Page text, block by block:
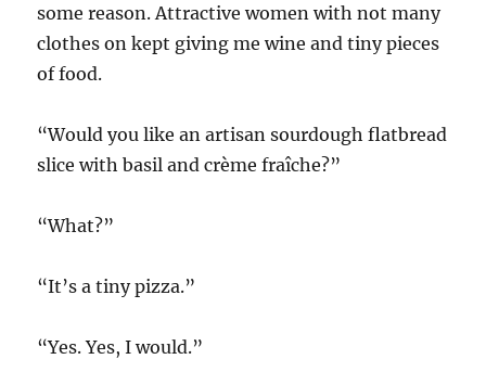
some reason. Attractive women with not many
clothes on kept giving me wine and tiny pieces
of food.
“Would you like an artisan sourdough flatbread
slice with basil and crème fraîche?”
“What?”
“It’s a tiny pizza.”
“Yes. Yes, I would.”